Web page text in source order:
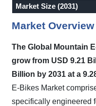
Market Size (2031)
Market Overview
The Global Mountain
grow from USD 9.21
Billion by 2031 at a
E-Bikes Market
specifically engineered